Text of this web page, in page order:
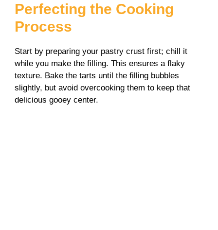
Perfecting the Cooking
Process
Start by preparing your pastry crust first; chill it
while you make the filling. This ensures a flaky
texture. Bake the tarts until the filling bubbles
slightly, but avoid overcooking them to keep that
delicious gooey center.